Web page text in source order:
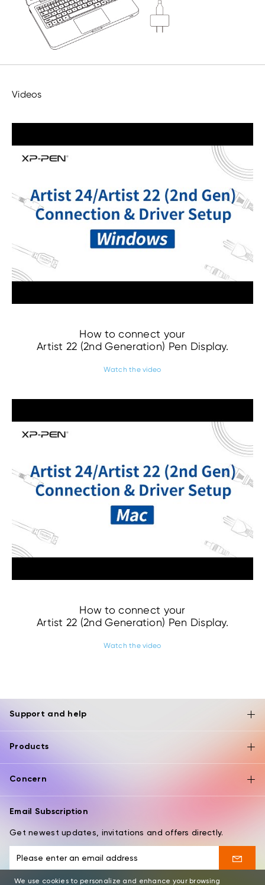
Videos
How to connect your
Artist 22 (2nd Generation) Pen Display.
Watch the video
How to connect your
Artist 22 (2nd Generation) Pen Display.
Watch the video
Support and help
Products
Concern
Email Subscription
Get newest updates, invitations and offers directly.
We use cookies to personalize and enhance your browsing